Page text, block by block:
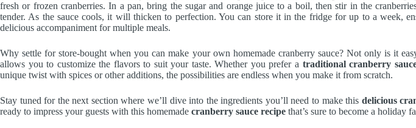
fresh or frozen cranberries. In a pan, bring the sugar and orange juice to a boil, then stir in the
tender. As the sauce cools, it will thicken to perfection. You can store it in the fridge for up to a week,
delicious accompaniment for multiple meals.
Why settle for store-bought when you can make your own homemade cranberry sauce? Not only is it
allows you to customize the flavors to suit your taste. Whether you prefer a traditional cranberry
unique twist with spices or other additions, the possibilities are endless when you make it from scratch.
Stay tuned for the next section where we’ll dive into the ingredients you’ll need to make this delicious
ready to impress your guests with this homemade cranberry sauce recipe that’s sure to become a holiday